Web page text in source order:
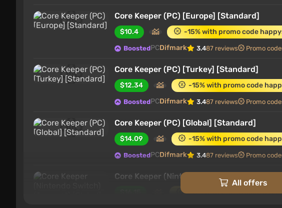
Core Keeper (PC) [Europe] [Standard]
$10.4 -15% with promo code
BoostedPCDifmark 3.487 reviews Promo
Core Keeper (PC) [Turkey] [Standard]
$12.34 -15% with promo code
BoostedPCDifmark 3.487 reviews Promo
Core Keeper (PC) [Global] [Standard]
$14.09 -15% with promo code
BoostedPCDifmark 3.487 reviews Promo
Core Keeper (Nintendo Switch) (Account)
-15% with promo code
All offers